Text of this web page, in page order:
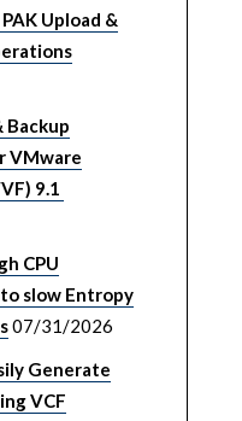
Upload &
Backup
VMware
9.1
CPU
slow Entropy
07/31/2026
Generate
VCF